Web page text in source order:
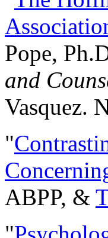
Pope,
and
Vasquez.
"
ABPP, &